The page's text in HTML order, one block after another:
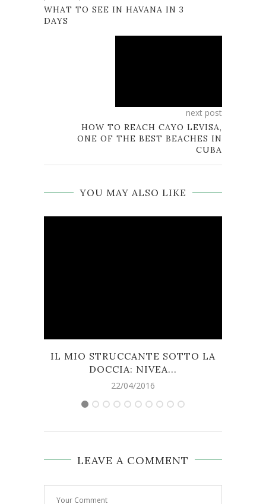
WHAT TO SEE IN HAVANA IN 3
DAYS
next post
HOW TO REACH CAYO LEVISA,
ONE OF THE BEST BEACHES IN
CUBA
YOU MAY ALSO LIKE
IL MIO STRUCCANTE SOTTO LA
DOCCIA: NIVEA...
22/04/2016
LEAVE A COMMENT